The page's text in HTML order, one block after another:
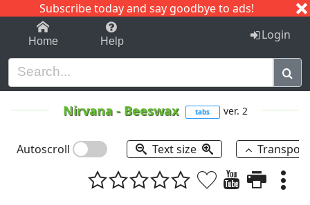
Subscribe today and say goodbye to ads!
1-9 C I J
Home Help Login
Nirvana- Beeswax tabs ver. 2
Autoscroll Text size